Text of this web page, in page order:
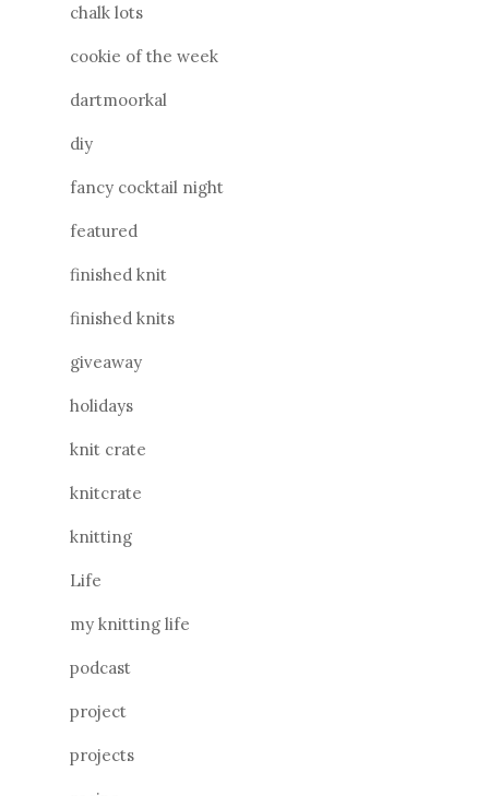
chalk lots
cookie of the week
dartmoorkal
diy
fancy cocktail night
featured
finished knit
finished knits
giveaway
holidays
knit crate
knitcrate
knitting
Life
my knitting life
podcast
project
projects